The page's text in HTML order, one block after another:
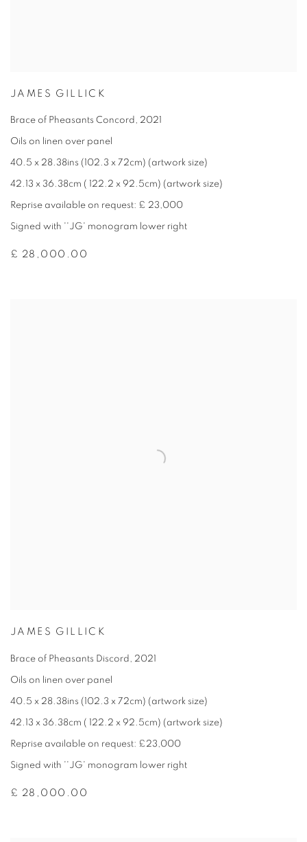
JAMES GILLICK
Brace of Pheasants Concord, 2021
Oils on linen over panel
40.5 x 28.38ins (102.3 x 72cm) (artwork size)
42.13 x 36.38cm ( 122.2 x 92.5cm) (artwork size)
Reprise available on request: £ 23,000
Signed with ''JG' monogram lower right
£ 28,000.00
JAMES GILLICK
Brace of Pheasants Discord , 2021
Oils on linen over panel
40.5 x 28.38ins (102.3 x 72cm) (artwork size)
42.13 x 36.38cm ( 122.2 x 92.5cm) (artwork size)
Reprise available on request: £23,000
Signed with ''JG' monogram lower right
£ 28,000.00